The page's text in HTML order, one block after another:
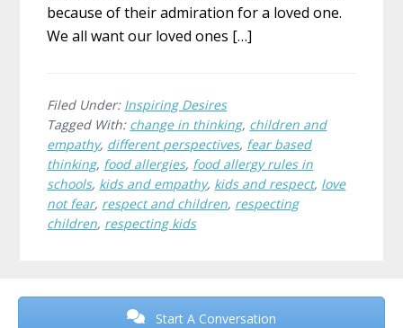
because of their admiration for a loved one.
We all want our loved ones […]
Filed Under: Inspiring Desires
Tagged With: change in thinking, children and
empathy, different perspectives, fear based
thinking, food allergies, food allergy rules in
schools, kids and empathy, kids and respect, love
not fear, respect and children, respecting
children, respecting kids
Before
Start A Conversation